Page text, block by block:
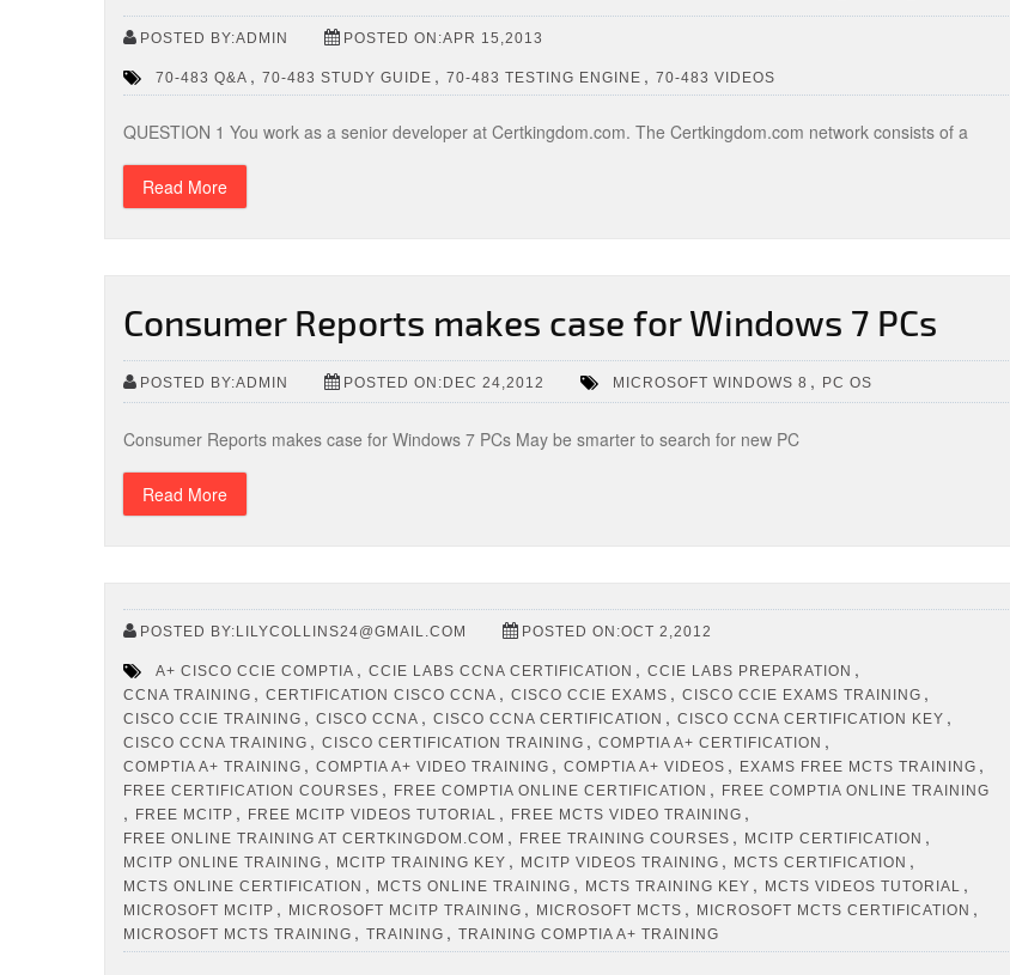
POSTED BY:ADMIN POSTED ON:APR 15,2013
70-483 Q&A , 70-483 STUDY GUIDE , 70-483 TESTING ENGINE , 70-483 VIDEOS
QUESTION 1 You work as a senior developer at Certkingdom.com. The Certkingdom.com network consists of a
Read More
Consumer Reports makes case for Windows 7 PCs
POSTED BY:ADMIN POSTED ON:DEC 24,2012 MICROSOFT WINDOWS 8 , PC OS
Consumer Reports makes case for Windows 7 PCs May be smarter to search for new PC
Read More
POSTED BY:LILYCOLLINS24@GMAIL.COM POSTED ON:OCT 2,2012
A+ CISCO CCIE COMPTIA , CCIE LABS CCNA CERTIFICATION , CCIE LABS PREPARATION ,
CCNA TRAINING , CERTIFICATION CISCO CCNA , CISCO CCIE EXAMS , CISCO CCIE EXAMS TRAINING ,
CISCO CCIE TRAINING , CISCO CCNA , CISCO CCNA CERTIFICATION , CISCO CCNA CERTIFICATION KEY ,
CISCO CCNA TRAINING , CISCO CERTIFICATION TRAINING , COMPTIA A+ CERTIFICATION ,
COMPTIA A+ TRAINING , COMPTIA A+ VIDEO TRAINING , COMPTIA A+ VIDEOS , EXAMS FREE MCTS TRAINING ,
FREE CERTIFICATION COURSES , FREE COMPTIA ONLINE CERTIFICATION , FREE COMPTIA ONLINE TRAINING
, FREE MCITP , FREE MCITP VIDEOS TUTORIAL , FREE MCTS VIDEO TRAINING ,
FREE ONLINE TRAINING AT CERTKINGDOM.COM , FREE TRAINING COURSES , MCITP CERTIFICATION ,
MCITP ONLINE TRAINING , MCITP TRAINING KEY , MCITP VIDEOS TRAINING , MCTS CERTIFICATION ,
MCTS ONLINE CERTIFICATION , MCTS ONLINE TRAINING , MCTS TRAINING KEY , MCTS VIDEOS TUTORIAL ,
MICROSOFT MCITP , MICROSOFT MCITP TRAINING , MICROSOFT MCTS , MICROSOFT MCTS CERTIFICATION ,
MICROSOFT MCTS TRAINING , TRAINING , TRAINING COMPTIA A+ TRAINING